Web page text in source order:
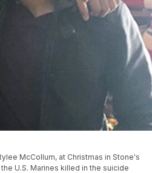
McCollum, at Christmas in Stone's
U.S. Marines killed in the suicide